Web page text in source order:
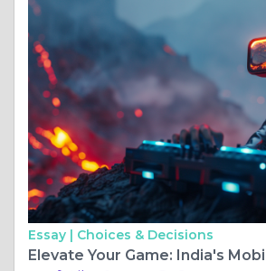
Essay | Choices & Decisions